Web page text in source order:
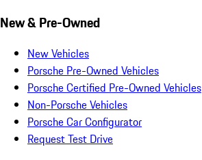
New & Pre-Owned
New Vehicles
Porsche Pre-Owned Vehicles
Porsche Certified Pre-Owned Vehicles
Non-Porsche Vehicles
Porsche Car Configurator
Request Test Drive